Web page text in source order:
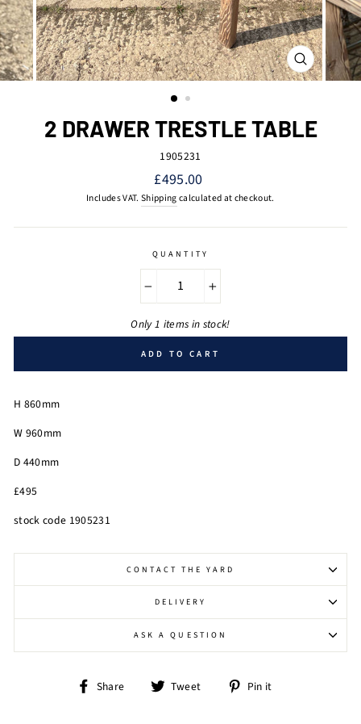
CLOSE
(ESC)
2 DRAWER TRESTLE TABLE
1905231
Regular
price
£495.00
Includes VAT. Shippingcalculated at checkout.
QUANTITY
Only 1 items in stock!
ADD TO CART
H 860mm
W 960mm
D 440mm
£495
stock code 1905231
CONTACT THE YARD
DELIVERY
ASK A QUESTION
Share
Share Tweet
Tweet Pin it